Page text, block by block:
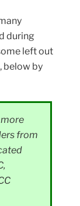
during
left out
below by
from